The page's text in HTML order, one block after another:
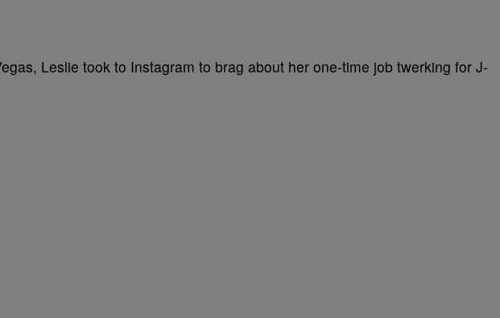
Leslie took to Instagram to brag about her one-time job twerking for J-